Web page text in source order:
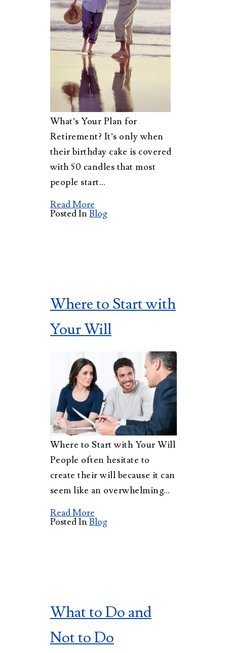
What’s Your Plan for
Retirement? It’s only when
their birthday cake is covered
with 50 candles that most
people start…
Read More
Posted In Blog
Where to Start with
Your Will
Where to Start with Your Will
People often hesitate to
create their will because it can
seem like an overwhelming…
Read More
Posted In Blog
What to Do and
Not to Do